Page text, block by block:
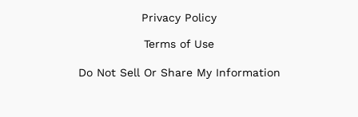
Privacy Policy
Terms of Use
Do Not Sell Or Share My Information